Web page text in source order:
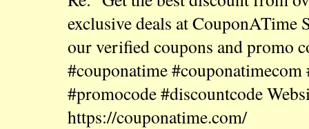
exclusive deals at CouponATime
our verified coupons and promo
#couponatime #couponatimecom
#promocode #discountcode
https://couponatime.com/